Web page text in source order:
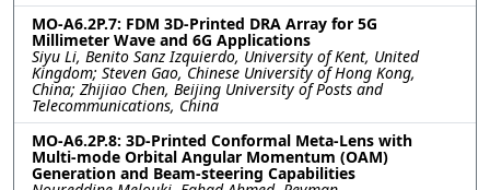
MO-A6.2P.7: FDM 3D-Printed DRA Array for 5G
Millimeter Wave and 6G Applications
Siyu Li, Benito Sanz Izquierdo, University of Kent, United
Kingdom; Steven Gao, Chinese University of Hong Kong,
China; Zhijiao Chen, Beijing University of Posts and
Telecommunications, China
MO-A6.2P.8: 3D-Printed Conformal Meta-Lens with
Multi-mode Orbital Angular Momentum (OAM)
Generation and Beam-steering Capabilities